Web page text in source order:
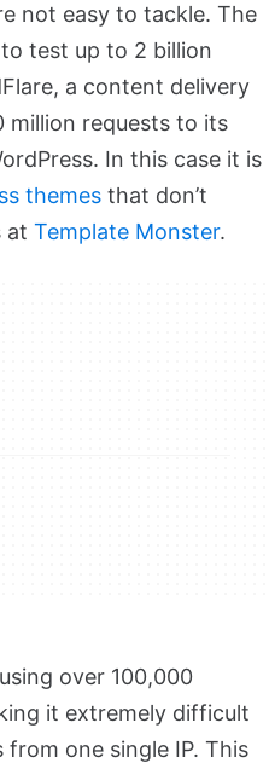
not easy to tackle. The
test up to 2 billion
a content delivery
million requests to its
In this case it is
themes that don’t
at Template Monster.
over 100,000
it extremely difficult
one single IP. This